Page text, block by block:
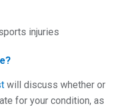
injuries
will discuss whether or
for your condition, as